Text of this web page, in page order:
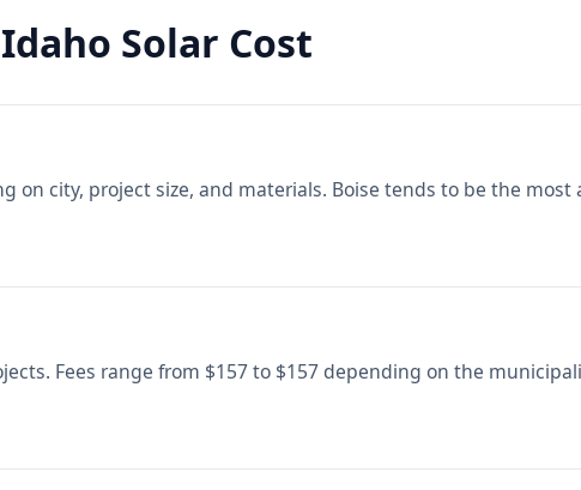
Solar Cost
on city, project size, and materials. Boise tends to be the most
Fees range from $157 to $157 depending on the